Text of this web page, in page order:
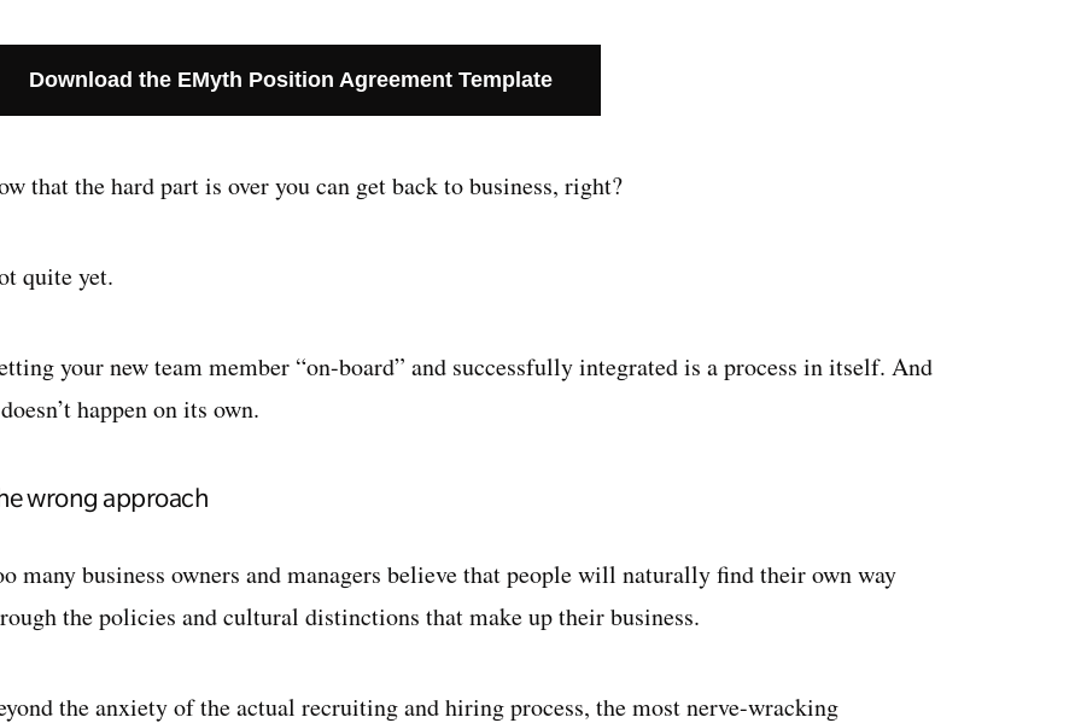
Download the EMyth Position Agreement Template
that the hard part is over you can get back to business, right?
quite yet.
your new team member “on-board” and successfully integrated is a process in itself. And
happen on its own.
wrong approach
many business owners and managers believe that people will naturally find their own way
the policies and cultural distinctions that make up their business.
the anxiety of the actual recruiting and hiring process, the most nerve-wracking